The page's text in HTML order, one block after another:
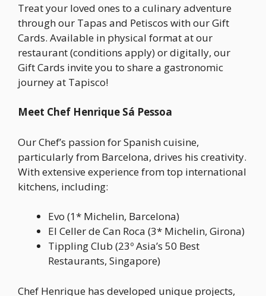
Treat your loved ones to a culinary adventure
through our Tapas and Petiscos with our Gift
Cards. Available in physical format at our
restaurant (conditions apply) or digitally, our
Gift Cards invite you to share a gastronomic
journey at Tapisco!
Meet Chef Henrique Sá Pessoa
Our Chef’s passion for Spanish cuisine,
particularly from Barcelona, drives his creativity.
With extensive experience from top international
kitchens, including:
Evo (1* Michelin, Barcelona)
El Celler de Can Roca (3* Michelin, Girona)
Tippling Club (23º Asia’s 50 Best
Restaurants, Singapore)
Chef Henrique has developed unique projects,